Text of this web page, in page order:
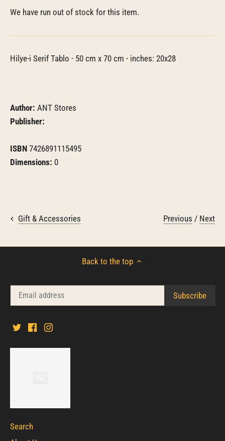
We have run out of stock for this item.
Hilye-i Serif Tablo - 50 cm x 70 cm - inches: 20x28
Author: ANT Stores
Publisher:
ISBN 7426891115495
Dimensions: 0
Gift & Accessories Previous / Next
Back to the top
Search